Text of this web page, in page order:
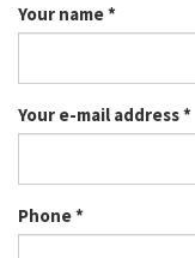
Your name*
Your e-mail address*
Phone*